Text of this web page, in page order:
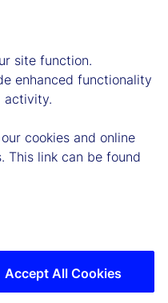
site function.
enhanced functionality
activity.
cookies and online
This link can be found
Accept All Cookies